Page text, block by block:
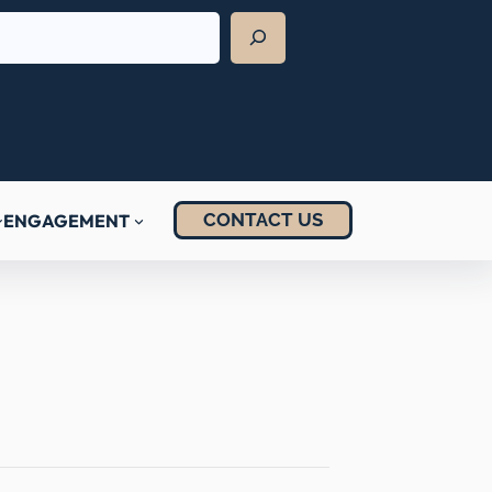
ENGAGEMENT CONTACT US